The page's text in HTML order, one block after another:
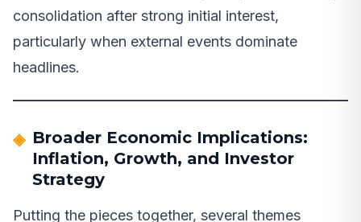
consolidation after strong initial interest,
particularly when external events dominate
headlines.
Broader Economic Implications:
Inflation, Growth, and Investor
Strategy
Putting the pieces together, several themes